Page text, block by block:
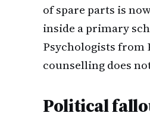
of spare parts is
inside a primary
Psychologists from
counselling does
Political